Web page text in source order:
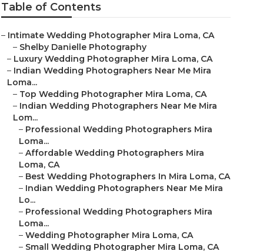
Table of Contents
– Intimate Wedding Photographer Mira Loma, CA
– Shelby Danielle Photography
– Luxury Wedding Photographer Mira Loma, CA
– Indian Wedding Photographers Near Me Mira
Loma...
– Top Wedding Photographer Mira Loma, CA
– Indian Wedding Photographers Near Me Mira
Lom...
– Professional Wedding Photographers Mira
Loma...
– Affordable Wedding Photographers Mira
Loma, CA
– Best Wedding Photographers In Mira Loma, CA
– Indian Wedding Photographers Near Me Mira
Lo...
– Professional Wedding Photographers Mira
Loma...
– Wedding Photographer Mira Loma, CA
– Small Wedding Photographer Mira Loma, CA